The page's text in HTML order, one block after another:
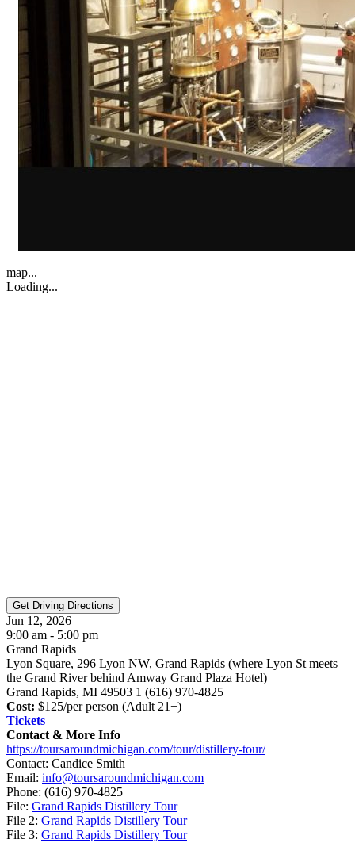
map...
Loading...
Jun 12, 2026
9:00 am - 5:00 pm
Grand Rapids
Lyon Square, 296 Lyon NW, Grand Rapids (where Lyon St meets
the Grand River behind Amway Grand Plaza Hotel)
Grand Rapids, MI 49503 1 (616) 970-4825
Cost: $125/per person (Adult 21+)
Tickets
Contact & More Info
https://toursaroundmichigan.com/tour/distillery-tour/
Contact: Candice Smith
Email: info@toursaroundmichigan.com
Phone: (616) 970-4825
File: Grand Rapids Distillery Tour
File 2: Grand Rapids Distillery Tour
File 3: Grand Rapids Distillery Tour